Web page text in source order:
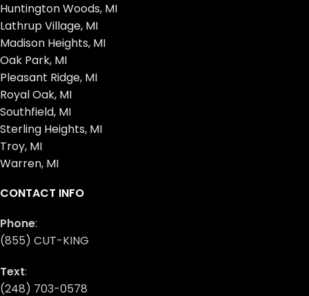
Huntington Woods, MI
Lathrup Village, MI
Madison Heights, MI
Oak Park, MI
Pleasant Ridge, MI
Royal Oak, MI
Southfield, MI
Sterling Heights, MI
Troy, MI
Warren, MI
CONTACT INFO
Phone:
(855) CUT-KING
Text:
(248) 703-0578